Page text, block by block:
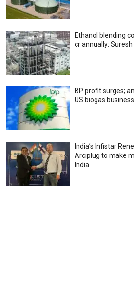
Ethanol blending
cr annually: Suresh
BP profit surges;
US biogas business
India’s Infistar
Arciplug to make
India